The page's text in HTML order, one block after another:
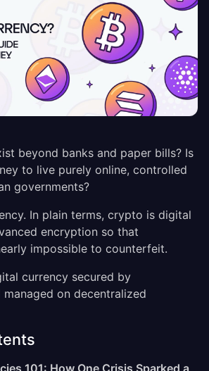
beyond banks and paper bills? Is
to live purely online, controlled
governments?
In plain terms, crypto is digital
encryption so that
impossible to counterfeit.
currency secured by
on decentralized